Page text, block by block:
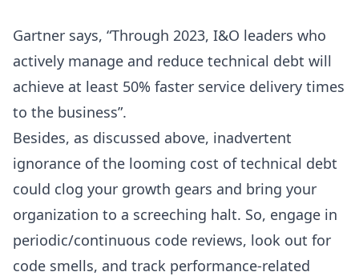
Gartner says, “Through 2023, I&O leaders who
actively manage and reduce technical debt will
achieve at least 50% faster service delivery times
to the business”.
Besides, as discussed above, inadvertent
ignorance of the looming cost of technical debt
could clog your growth gears and bring your
organization to a screeching halt. So, engage in
periodic/continuous code reviews, look out for
code smells, and track performance-related